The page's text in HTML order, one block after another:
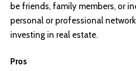
be friends, family members, or
personal or professional
investing in real estate.
Pros